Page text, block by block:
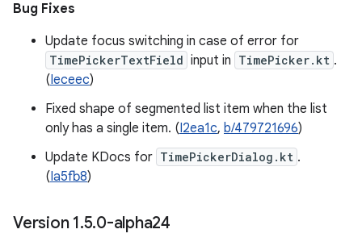
Bug Fixes
Update focus switching in case of error for
TimePickerTextField input in TimePicker.kt .
(Ieceec)
Fixed shape of segmented list item when the list
only has a single item. (I2ea1c, b/479721696)
Update KDocs for TimePickerDialog.kt .
(Ia5fb8)
Version 1.5.0-alpha24